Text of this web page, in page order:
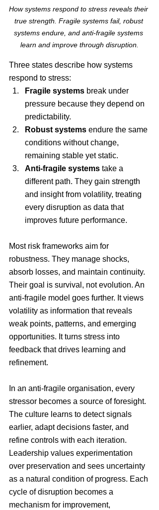
How systems respond to stress reveals their
true strength. Fragile systems fail, robust
systems endure, and anti-fragile systems
learn and improve through disruption.
Three states describe how systems
respond to stress:
Fragile systems break under
pressure because they depend on
predictability.
Robust systems endure the same
conditions without change,
remaining stable yet static.
Anti-fragile systems take a
different path. They gain strength
and insight from volatility, treating
every disruption as data that
improves future performance.
Most risk frameworks aim for
robustness. They manage shocks,
absorb losses, and maintain continuity.
Their goal is survival, not evolution. An
anti-fragile model goes further. It views
volatility as information that reveals
weak points, patterns, and emerging
opportunities. It turns stress into
feedback that drives learning and
refinement.
In an anti-fragile organisation, every
stressor becomes a source of foresight.
The culture learns to detect signals
earlier, adapt decisions faster, and
refine controls with each iteration.
Leadership values experimentation
over preservation and sees uncertainty
as a natural condition of progress. Each
cycle of disruption becomes a
mechanism for improvement,